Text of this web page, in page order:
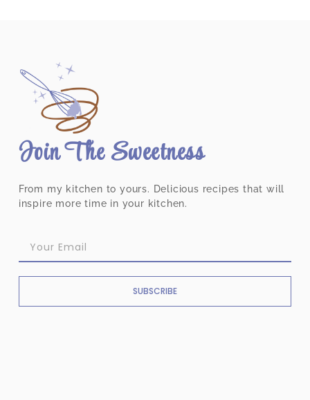
Join The Sweetness
From my kitchen to yours. Delicious recipes that will
inspire more time in your kitchen.
SUBSCRIBE